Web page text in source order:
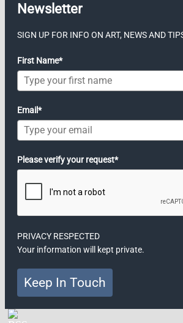
Newsletter
SIGN UP FOR INFO ON ART, NEWS AND
First Name*
Email*
Please verify your request*
PRIVACY RESPECTED
Your information will kept private.
Keep In Touch